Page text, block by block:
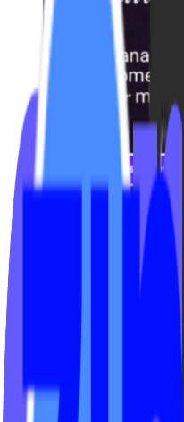
In 2020, IPSTUDIO
simple goal: help fitness
and rewarding member